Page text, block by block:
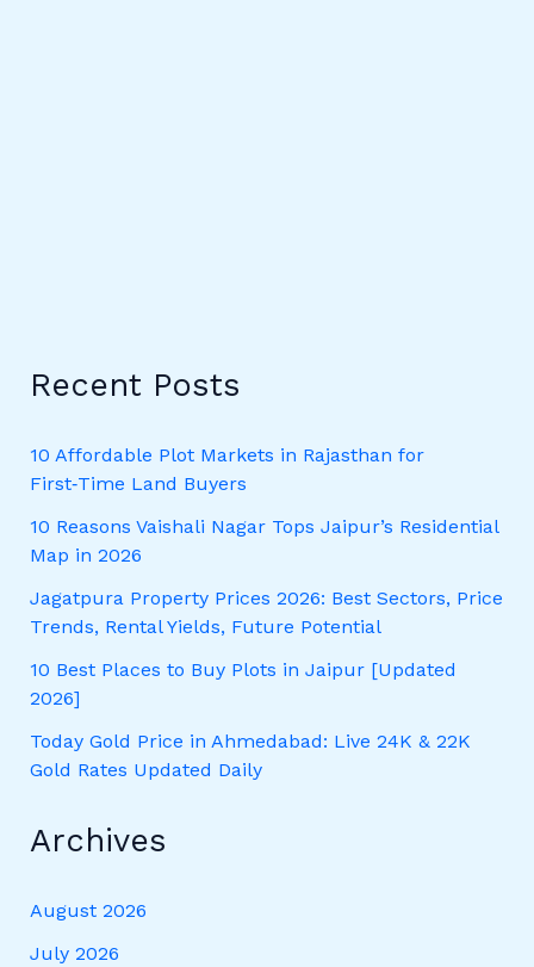
Recent Posts
10 Affordable Plot Markets in Rajasthan for
First‑Time Land Buyers
10 Reasons Vaishali Nagar Tops Jaipur’s Residential
Map in 2026
Jagatpura Property Prices 2026: Best Sectors, Price
Trends, Rental Yields, Future Potential
10 Best Places to Buy Plots in Jaipur [Updated
2026]
Today Gold Price in Ahmedabad: Live 24K & 22K
Gold Rates Updated Daily
Archives
August 2026
July 2026